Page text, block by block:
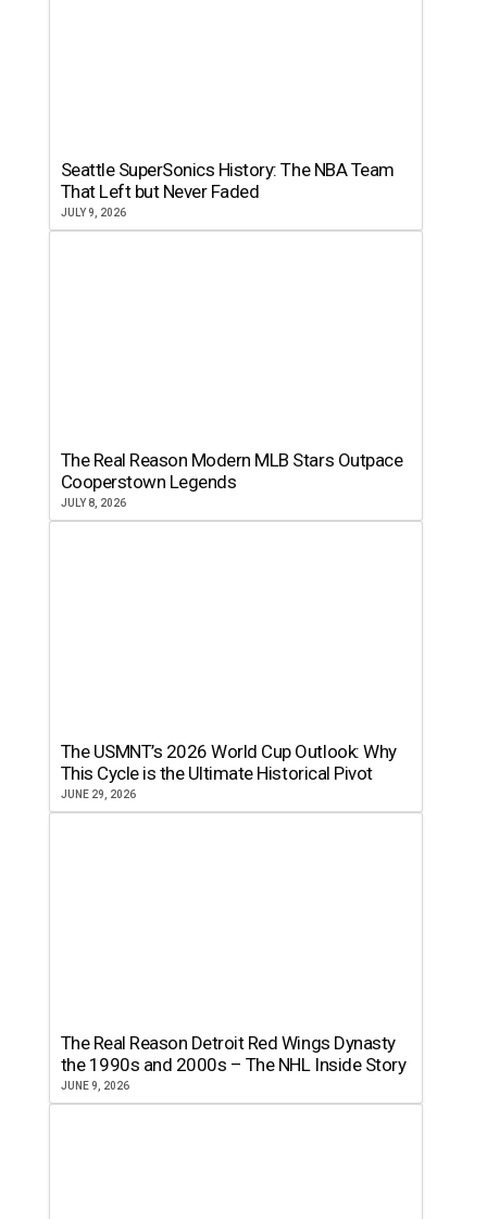
Seattle SuperSonics History: The NBA Team
That Left but Never Faded
JULY 9, 2026
The Real Reason Modern MLB Stars Outpace
Cooperstown Legends
JULY 8, 2026
The USMNT’s 2026 World Cup Outlook: Why
This Cycle is the Ultimate Historical Pivot
JUNE 29, 2026
The Real Reason Detroit Red Wings Dynasty
the 1990s and 2000s – The NHL Inside Story
JUNE 9, 2026